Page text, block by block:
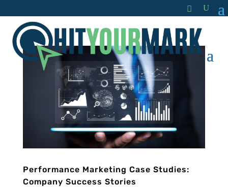
Performance Marketing Case Studies:
Company Success Stories